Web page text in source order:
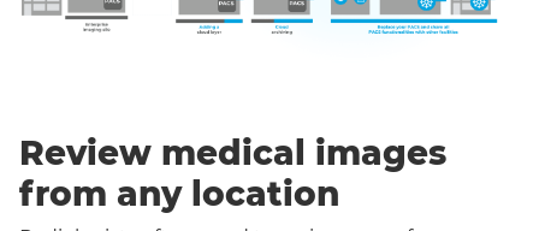
Review medical images
from any location